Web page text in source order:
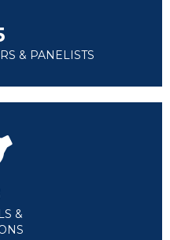
& PANELISTS
&